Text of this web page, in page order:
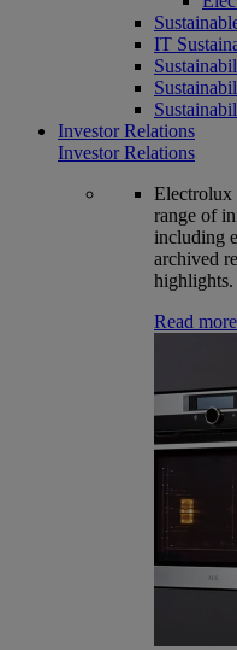
IT
Investor Relations
Investor Relations
Electrolux
range of
including
archived
highlights.
Read more